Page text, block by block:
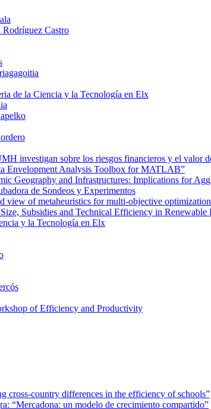
Castro
de la Ciencia y la Tecnología en Elx
investigan sobre los riesgos financieros y el valor
Envelopment Analysis Toolbox for MATLAB”
Geography and Infrastructures: Implications for
de Sondeos y Experimentos
view of metaheuristics for multi-objective optimization
Subsidies and Technical Efficiency in
y la Tecnología en Elx
of Efficiency and Productivity
cross-country differences in the efficiency of schools”
“Mercadona: un modelo de crecimiento compartido”